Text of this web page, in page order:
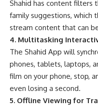
Shahid has content filters
family suggestions, which
stream content that can
4. Multitasking
The Shahid App will
phones, tablets, laptops,
film on your phone, stop,
even losing a second.
5. Offline Viewing for